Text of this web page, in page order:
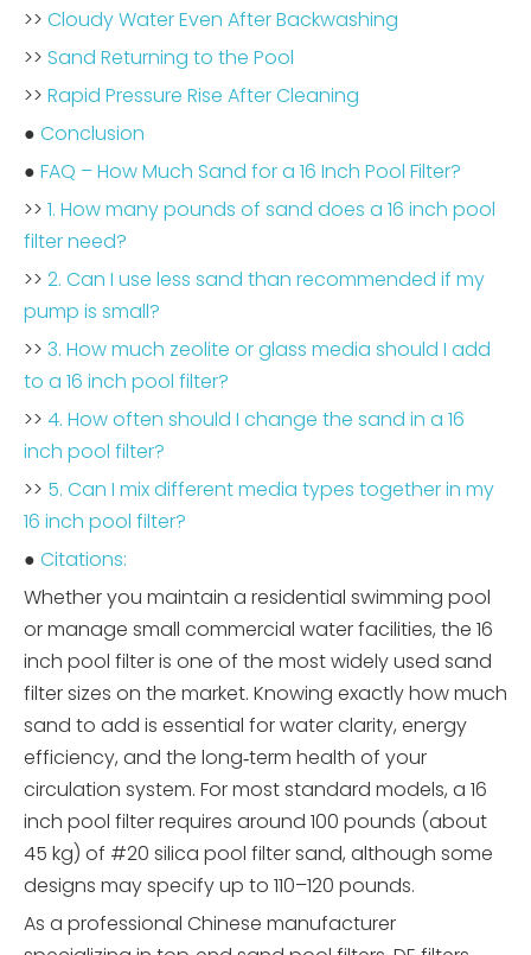
>> Cloudy Water Even After Backwashing
>> Sand Returning to the Pool
>> Rapid Pressure Rise After Cleaning
● Conclusion
● FAQ – How Much Sand for a 16 Inch Pool Filter?
>> 1. How many pounds of sand does a 16 inch pool
filter need?
>> 2. Can I use less sand than recommended if my
pump is small?
>> 3. How much zeolite or glass media should I add
to a 16 inch pool filter?
>> 4. How often should I change the sand in a 16
inch pool filter?
>> 5. Can I mix different media types together in my
16 inch pool filter?
● Citations:
Whether you maintain a residential swimming pool
or manage small commercial water facilities, the 16
inch pool filter is one of the most widely used sand
filter sizes on the market. Knowing exactly how much
sand to add is essential for water clarity, energy
efficiency, and the long‑term health of your
circulation system. For most standard models, a 16
inch pool filter requires around 100 pounds (about
45 kg) of #20 silica pool filter sand, although some
designs may specify up to 110–120 pounds.
As a professional Chinese manufacturer